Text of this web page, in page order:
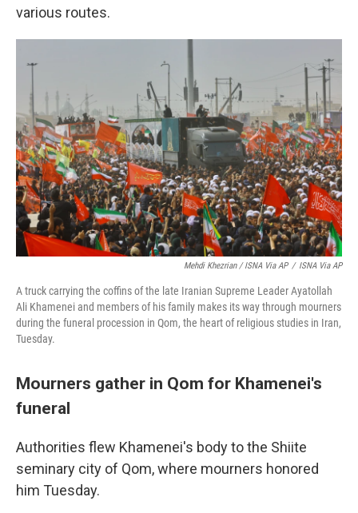
various routes.
Mehdi Khezrian / ISNA Via AP / ISNA Via AP
A truck carrying the coffins of the late Iranian Supreme Leader Ayatollah
Ali Khamenei and members of his family makes its way through mourners
during the funeral procession in Qom, the heart of religious studies in Iran,
Tuesday.
Mourners gather in Qom for Khamenei's
funeral
Authorities flew Khamenei's body to the Shiite
seminary city of Qom, where mourners honored
him Tuesday.